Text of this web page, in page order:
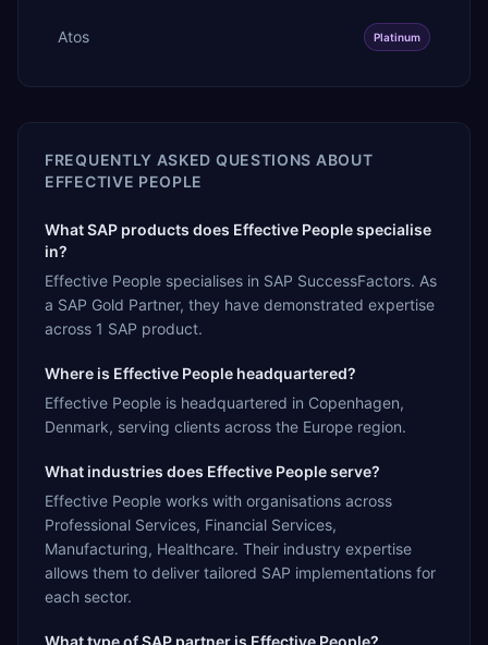
Atos Platinum
FREQUENTLY ASKED QUESTIONS ABOUT
EFFECTIVE PEOPLE
What SAP products does Effective People specialise
in?
Effective People specialises in SAP SuccessFactors. As
a SAP Gold Partner, they have demonstrated expertise
across 1 SAP product.
Where is Effective People headquartered?
Effective People is headquartered in Copenhagen,
Denmark, serving clients across the Europe region.
What industries does Effective People serve?
Effective People works with organisations across
Professional Services, Financial Services,
Manufacturing, Healthcare. Their industry expertise
allows them to deliver tailored SAP implementations for
each sector.
What type of SAP partner is Effective People?